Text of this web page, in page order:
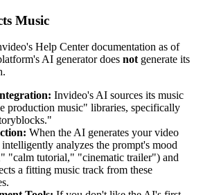
Music
Help Center documentation as of
AI generator does not generate its
Invideo's AI sources its music
production music" libraries, specifically
When the AI generates your video
analyzes the prompt's mood
"calm tutorial," "cinematic trailer") and
a fitting music track from these